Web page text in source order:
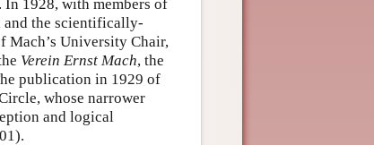
1928, with members of
and the scientifically-
Mach’s University Chair,
Verein Ernst Mach, the
publication in 1929 of
whose narrower
and logical